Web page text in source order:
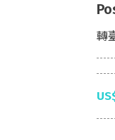
轉